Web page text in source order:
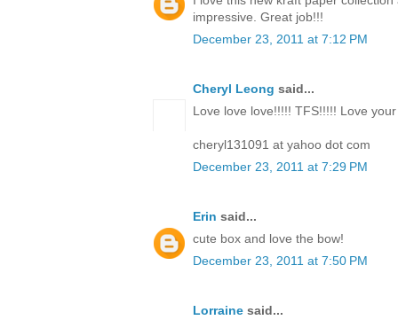
impressive. Great job!!!
December 23, 2011 at 7:12 PM
Cheryl Leong said...
Love love love!!!!! TFS!!!!! Love
cheryl131091 at yahoo dot com
December 23, 2011 at 7:29 PM
Erin said...
cute box and love the bow!
December 23, 2011 at 7:50 PM
Lorraine said...